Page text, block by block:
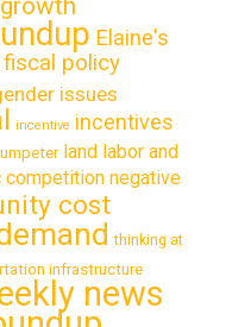
Elaine's
fiscal policy
issues
incentive incentives
land labor and
negative
cost
thinking at
infrastructure
news